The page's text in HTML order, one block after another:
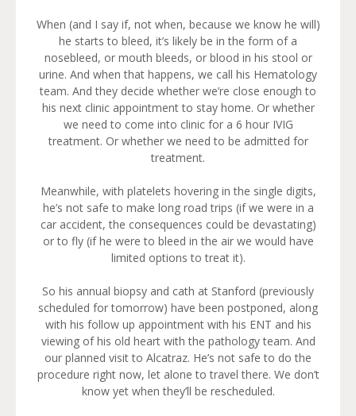
When (and I say if, not when, because we know he will)
he starts to bleed, it’s likely be in the form of a
nosebleed, or mouth bleeds, or blood in his stool or
urine. And when that happens, we call his Hematology
team. And they decide whether we’re close enough to
his next clinic appointment to stay home. Or whether
we need to come into clinic for a 6 hour IVIG
treatment. Or whether we need to be admitted for
treatment.
Meanwhile, with platelets hovering in the single digits,
he’s not safe to make long road trips (if we were in a
car accident, the consequences could be devastating)
or to fly (if he were to bleed in the air we would have
limited options to treat it).
So his annual biopsy and cath at Stanford (previously
scheduled for tomorrow) have been postponed, along
with his follow up appointment with his ENT and his
viewing of his old heart with the pathology team. And
our planned visit to Alcatraz. He’s not safe to do the
procedure right now, let alone to travel there. We don’t
know yet when they’ll be rescheduled.